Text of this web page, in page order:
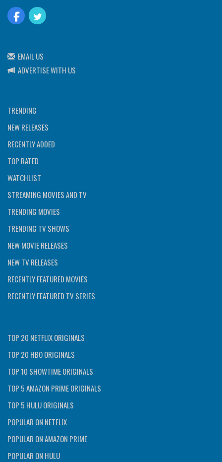
EMAIL US
ADVERTISE WITH US
TRENDING
NEW RELEASES
RECENTLY ADDED
TOP RATED
WATCHLIST
STREAMING MOVIES AND TV
TRENDING MOVIES
TRENDING TV SHOWS
NEW MOVIE RELEASES
NEW TV RELEASES
RECENTLY FEATURED MOVIES
RECENTLY FEATURED TV SERIES
TOP 20 NETFLIX ORIGINALS
TOP 20 HBO ORIGINALS
TOP 10 SHOWTIME ORIGINALS
TOP 5 AMAZON PRIME ORIGINALS
TOP 5 HULU ORIGINALS
POPULAR ON NETFLIX
POPULAR ON AMAZON PRIME
POPULAR ON HULU